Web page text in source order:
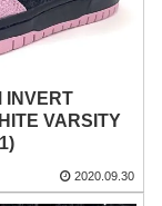
INVERT
VARSITY
2020.09.30